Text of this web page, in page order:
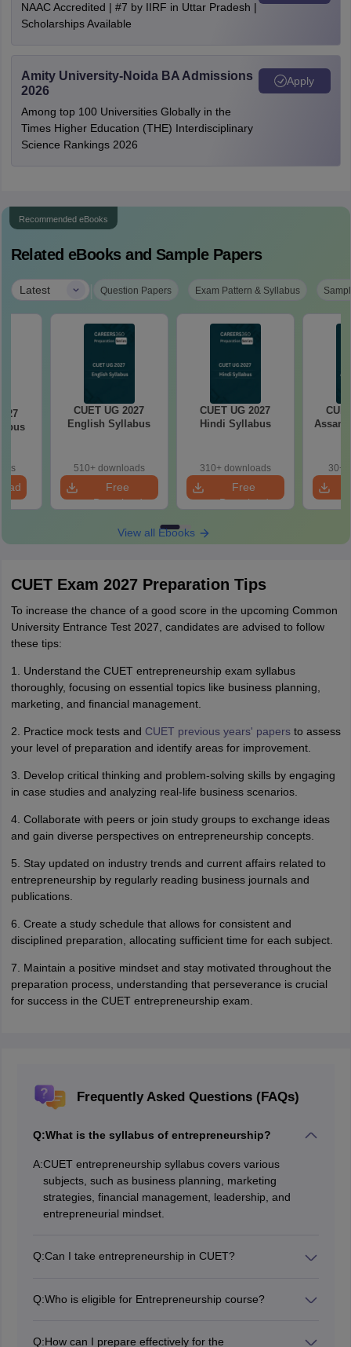
NAAC Accredited | #7 by IIRF in Uttar Pradesh |
Scholarships Available
Amity University-Noida BA Admissions
2026
Among top 100 Universities Globally in the
Times Higher Education (THE) Interdisciplinary
Science Rankings 2026
Apply
Recommended eBooks
Related eBooks and Sample Papers
Latest | Question Papers Exam Pattern & Syllabus
CUET UG 2027
English Syllabus
510+ downloads
Free
Download
CUET UG 2027
Hindi Syllabus
310+ downloads
Free
Download
30+
View all Ebooks
CUET Exam 2027 Preparation Tips
To increase the chance of a good score in the upcoming Common
University Entrance Test 2027, candidates are advised to follow
these tips:
1. Understand the CUET entrepreneurship exam syllabus
thoroughly, focusing on essential topics like business planning,
marketing, and financial management.
2. Practice mock tests and CUET previous years' papersto assess
your level of preparation and identify areas for improvement.
3. Develop critical thinking and problem-solving skills by engaging
in case studies and analyzing real-life business scenarios.
4. Collaborate with peers or join study groups to exchange ideas
and gain diverse perspectives on entrepreneurship concepts.
5. Stay updated on industry trends and current affairs related to
entrepreneurship by regularly reading business journals and
publications.
6. Create a study schedule that allows for consistent and
disciplined preparation, allocating sufficient time for each subject.
7. Maintain a positive mindset and stay motivated throughout the
preparation process, understanding that perseverance is crucial
for success in the CUET entrepreneurship exam.
Frequently Asked Questions (FAQs)
Q:What is the syllabus of entrepreneurship?
A:CUET entrepreneurship syllabus covers various
subjects, such as business planning, marketing
strategies, financial management, leadership, and
entrepreneurial mindset.
Q:Can I take entrepreneurship in CUET?
article.
Q:Who is eligible for Entrepreneurship course?
Q:How can I prepare effectively for the